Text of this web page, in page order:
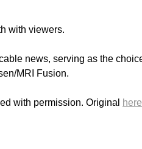
with viewers.
news, serving as the
MRI Fusion.
with permission. Original here